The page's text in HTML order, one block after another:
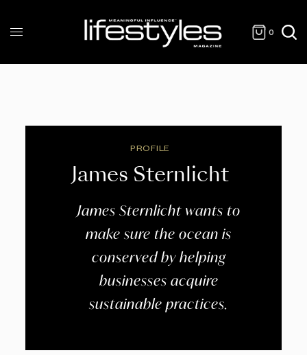
0
PROFILE
James Sternlicht
James Sternlicht wants to
make sure the ocean is
conserved by helping
businesses acquire
sustainable practices.